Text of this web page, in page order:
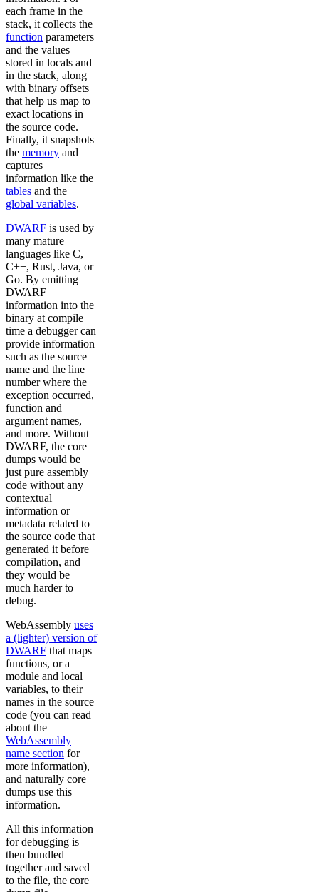
each frame in the
stack, it collects the
function parameters
and the values
stored in locals and
in the stack, along
with binary offsets
that help us map to
exact locations in
the source code.
Finally, it snapshots
the memory and
captures
information like the
tables and the
global variables.
DWARF is used by
many mature
languages like C,
C++, Rust, Java, or
Go. By emitting
DWARF
information into the
binary at compile
time a debugger can
provide information
such as the source
name and the line
number where the
exception occurred,
function and
argument names,
and more. Without
DWARF, the core
dumps would be
just pure assembly
code without any
contextual
information or
metadata related to
the source code that
generated it before
compilation, and
they would be
much harder to
debug.
WebAssembly uses
a (lighter) version of
DWARF that maps
functions, or a
module and local
variables, to their
names in the source
code (you can read
about the
WebAssembly
name section for
more information),
and naturally core
dumps use this
information.
All this information
for debugging is
then bundled
together and saved
to the file, the core